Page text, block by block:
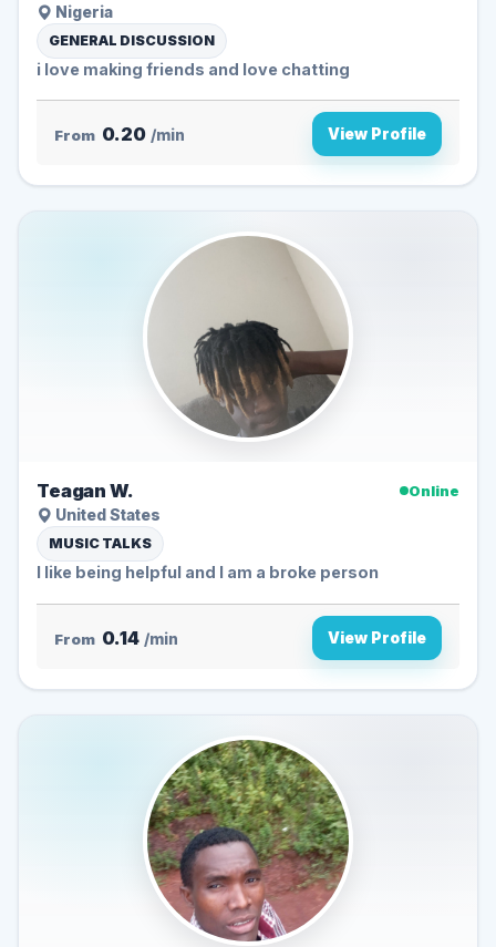
Nigeria
GENERAL DISCUSSION
i love making friends and love chatting
From 0.20 /min View Profile
Teagan W.
Online
United States
MUSIC TALKS
I like being helpful and I am a broke person
From 0.14 /min View Profile